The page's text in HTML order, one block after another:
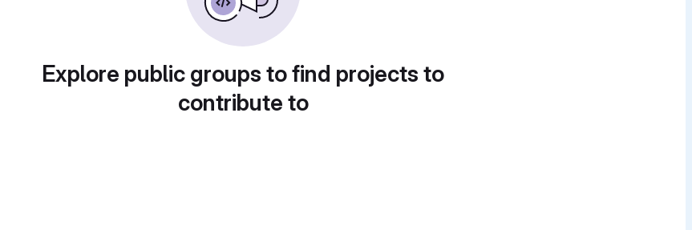
Explore public groups to find projects to
contribute to